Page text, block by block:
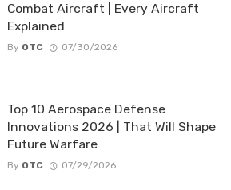
Combat Aircraft | Every Aircraft
Explained
By OTC 07/30/2026
Top 10 Aerospace Defense
Innovations 2026 | That Will Shape
Future Warfare
By OTC 07/29/2026